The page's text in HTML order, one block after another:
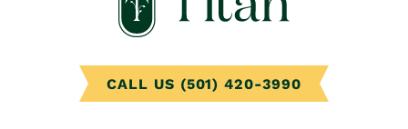
CALL US (501) 420-3990